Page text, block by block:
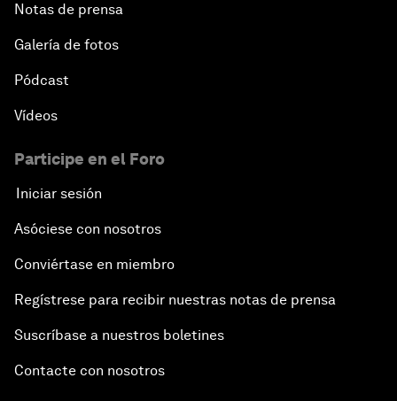
Notas de prensa
Galería de fotos
Pódcast
Vídeos
Participe en el Foro
Iniciar sesión
Asóciese con nosotros
Conviértase en miembro
Regístrese para recibir nuestras notas de prensa
Suscríbase a nuestros boletines
Contacte con nosotros